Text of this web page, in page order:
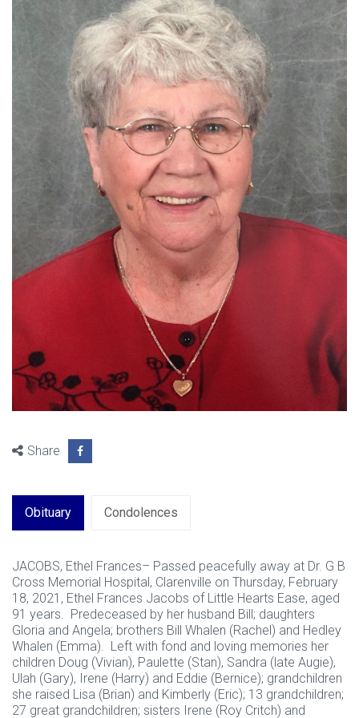
Share
Obituary Condolences
JACOBS, Ethel Frances– Passed peacefully away at Dr. G B
Cross Memorial Hospital, Clarenville on Thursday, February
18, 2021, Ethel Frances Jacobs of Little Hearts Ease, aged
91 years. Predeceased by her husband Bill; daughters
Gloria and Angela; brothers Bill Whalen (Rachel) and Hedley
Whalen (Emma). Left with fond and loving memories her
children Doug (Vivian), Paulette (Stan), Sandra (late Augie),
Ulah (Gary), Irene (Harry) and Eddie (Bernice); grandchildren
she raised Lisa (Brian) and Kimberly (Eric); 13 grandchildren;
27 great grandchildren; sisters Irene (Roy Critch) and